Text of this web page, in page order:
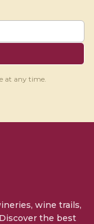
at any time.
wine trails,
the best